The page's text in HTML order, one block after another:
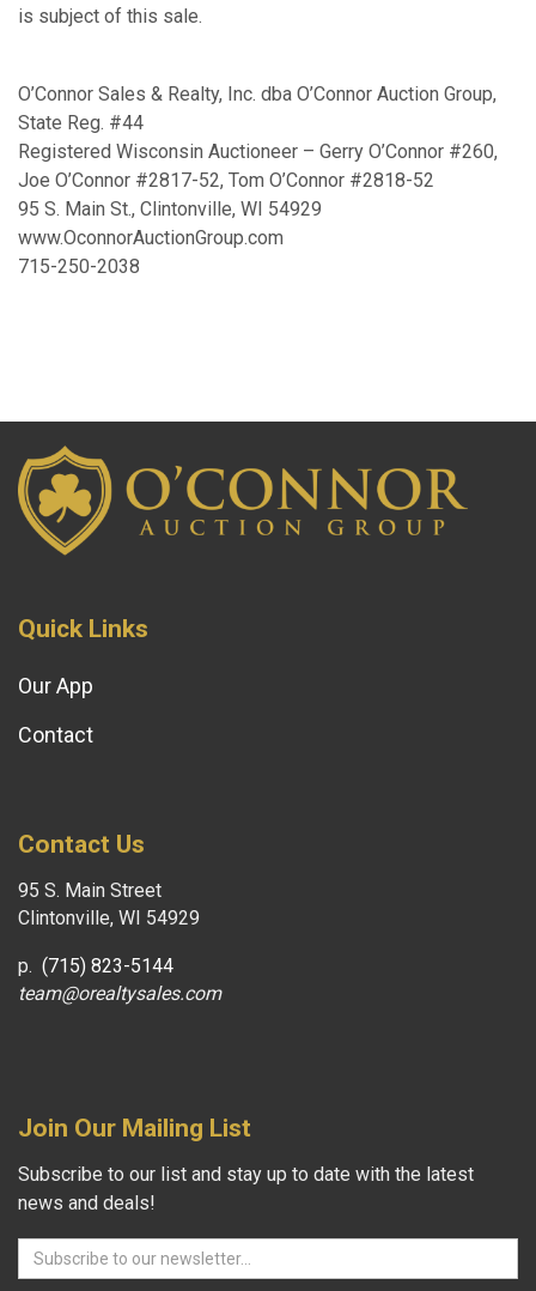
is subject of this sale.
O’Connor Sales & Realty, Inc. dba O’Connor Auction Group,
State Reg. #44
Registered Wisconsin Auctioneer – Gerry O’Connor #260,
Joe O’Connor #2817-52, Tom O’Connor #2818-52
95 S. Main St., Clintonville, WI 54929
www.OconnorAuctionGroup.com
715-250-2038
Quick Links
Our App
Contact
Contact Us
95 S. Main Street
Clintonville, WI 54929
p. (715) 823-5144
team@orealtysales.com
Join Our Mailing List
Subscribe to our list and stay up to date with the latest
news and deals!